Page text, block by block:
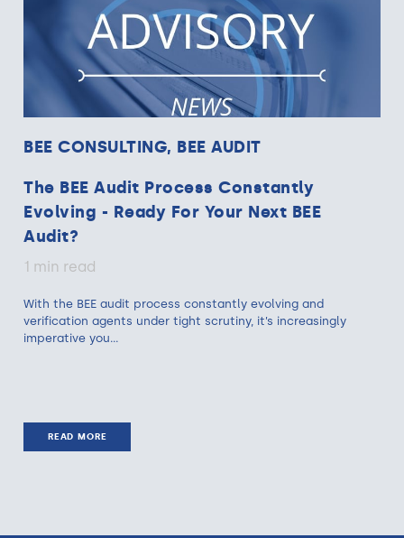
BEE CONSULTING, BEE AUDIT
The BEE Audit Process Constantly
Evolving - Ready For Your Next BEE
Audit?
1 min read
With the BEE audit process constantly evolving and
verification agents under tight scrutiny, it’s increasingly
imperative you...
READ MORE